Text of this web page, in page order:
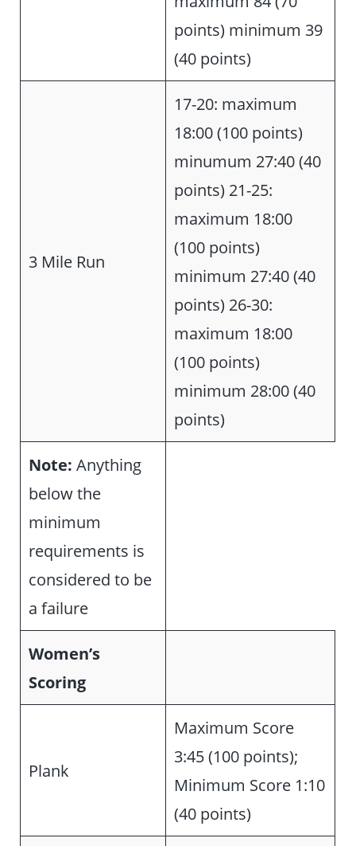
points) minimum 39
(40 points)
3 Mile Run
17-20: maximum
18:00 (100 points)
minumum 27:40 (40
points) 21-25:
maximum 18:00
(100 points)
minimum 27:40 (40
points) 26-30:
maximum 18:00
(100 points)
minimum 28:00 (40
points)
Note:Anything
below the
minimum
requirements is
considered to be
a failure
Women’s
Scoring
Plank
Maximum Score
3:45 (100 points);
Minimum Score 1:10
(40 points)